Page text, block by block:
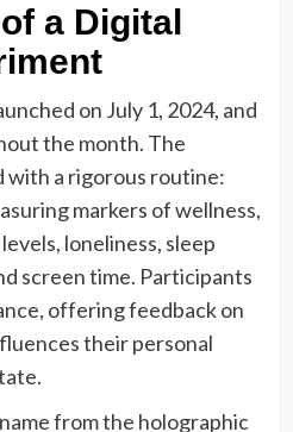
a Digital
on July 1, 2024, and
the month. The
with a rigorous routine:
markers of wellness,
loneliness, sleep
screen time. Participants
offering feedback on
their personal
from the holographic